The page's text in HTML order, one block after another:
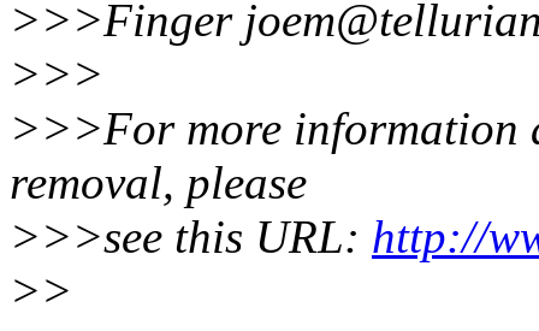
>>>Finger
>>>
>>>For more information
removal, please
>>>see this URL: http://
>>